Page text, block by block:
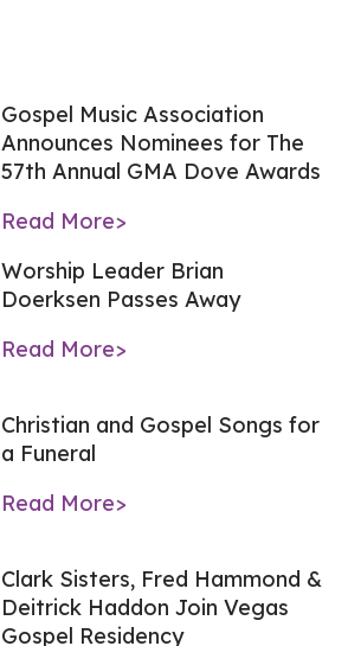
Gospel Music Association
Announces Nominees for The
57th Annual GMA Dove Awards
Read More>
Worship Leader Brian
Doerksen Passes Away
Read More>
Christian and Gospel Songs for
a Funeral
Read More>
Clark Sisters, Fred Hammond &
Deitrick Haddon Join Vegas
Gospel Residency